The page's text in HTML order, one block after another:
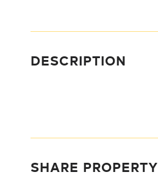
DESCRIPTION
SHARE PROPERTY